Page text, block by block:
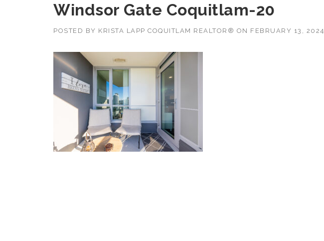
Windsor Gate Coquitlam-20
POSTED BY KRISTA LAPP COQUITLAM REALTOR® ON FEBRUARY 13, 2024